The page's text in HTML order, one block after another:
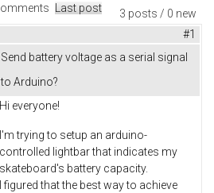
3 posts / 0 new
Last post
#1
Send battery voltage as a serial signal
to Arduino?
Hi everyone!
I'm trying to setup an arduino-
controlled lightbar that indicates my
skateboard's battery capacity.
I figured that the best way to achieve